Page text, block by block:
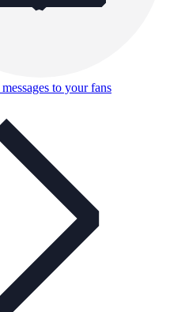
to your fans